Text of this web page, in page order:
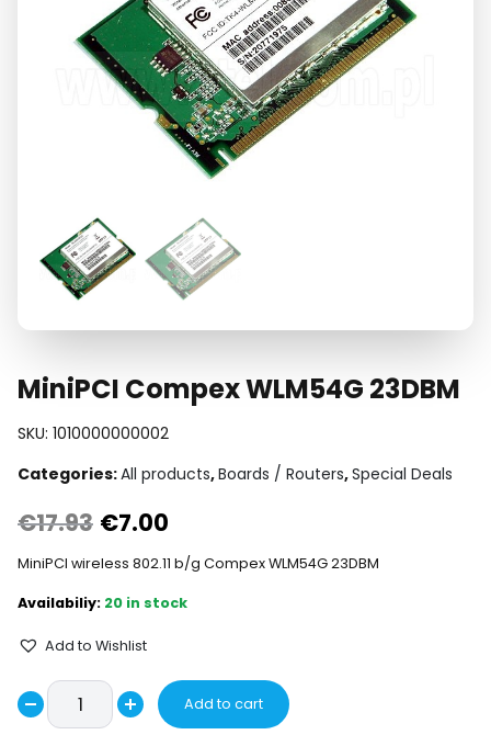
MiniPCI Compex WLM54G 23DBM
SKU: 1010000000002
Categories:All products,Boards / Routers,Special Deals
€17.93 Original
price
was:
€17.93.
€7.00
price
is:
MiniPCI wireless 802.11 b/g Compex WLM54G 23DBM
20 in stock
Add to Wishlist
Decrease
MiniPCI
Compex Increase
Add to cart